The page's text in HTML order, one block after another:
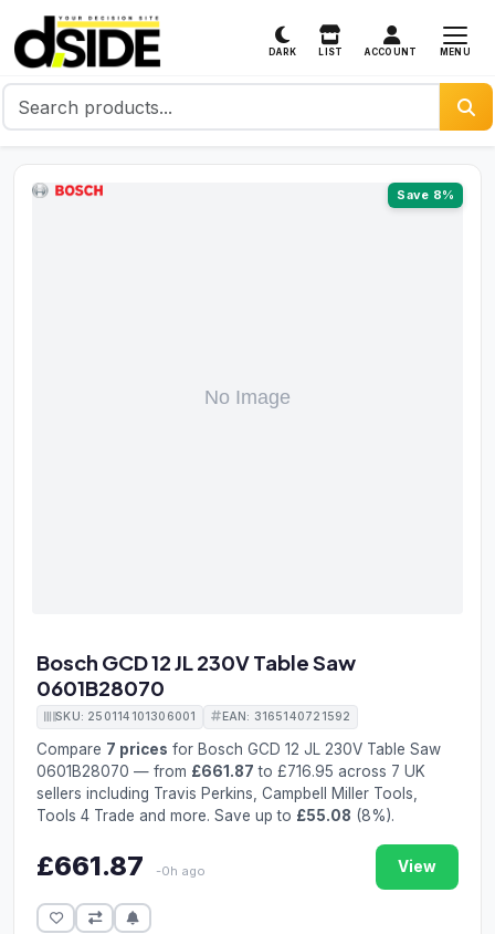
DARK LIST ACCOUNT MENU
Save 8%
Bosch GCD 12 JL 230V Table Saw
0601B28070
SKU: 250114101306001 EAN: 3165140721592
Compare 7 prices for Bosch GCD 12 JL 230V Table Saw
0601B28070 — from £661.87 to £716.95 across 7 UK
sellers including Travis Perkins, Campbell Miller Tools,
Tools 4 Trade and more. Save up to £55.08 (8%).
£661.87 -0h ago View